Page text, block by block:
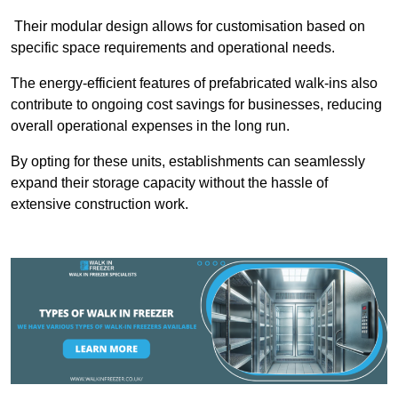
Their modular design allows for customisation based on
specific space requirements and operational needs.
The energy-efficient features of prefabricated walk-ins also
contribute to ongoing cost savings for businesses, reducing
overall operational expenses in the long run.
By opting for these units, establishments can seamlessly
expand their storage capacity without the hassle of
extensive construction work.